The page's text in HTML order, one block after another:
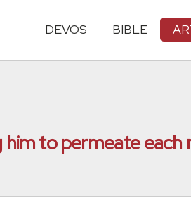
DEVOS BIBLE
to permeate